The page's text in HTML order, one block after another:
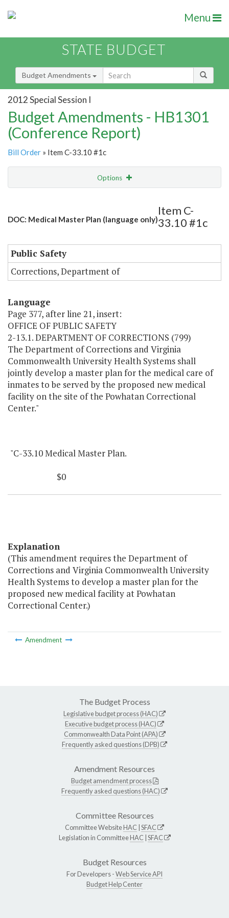
Menu
STATE BUDGET
Budget Amendments
2012 Special Session I
Budget Amendments - HB1301
(Conference Report)
Bill Order » Item C-33.10 #1c
Options
Amendment Lookup
DOC: Medical Master Plan (language only)
Item C-
33.10 #1c
Public Safety
Corrections, Department of
Language
Page 377, after line 21, insert:
OFFICE OF PUBLIC SAFETY
2-13.1. DEPARTMENT OF CORRECTIONS (799)
The Department of Corrections and Virginia
Commonwealth University Health Systems shall
jointly develop a master plan for the medical care of
inmates to be served by the proposed new medical
facility on the site of the Powhatan Correctional
Center."
"C-33.10 Medical Master Plan.
$0
Explanation
(This amendment requires the Department of
Corrections and Virginia Commonwealth University
Health Systems to develop a master plan for the
proposed new medical facility at Powhatan
Correctional Center.)
Amendment
The Budget Process
Legislative budget process (HAC)
Executive budget process (HAC)
Commonwealth Data Point (APA)
Frequently asked questions (DPB)
Amendment Resources
Budget amendment process
Frequently asked questions (HAC)
Committee Resources
Committee WebsiteHAC SFAC
Legislation in CommitteeHAC SFAC
Budget Resources
For Developers -Web Service API
Budget Help Center